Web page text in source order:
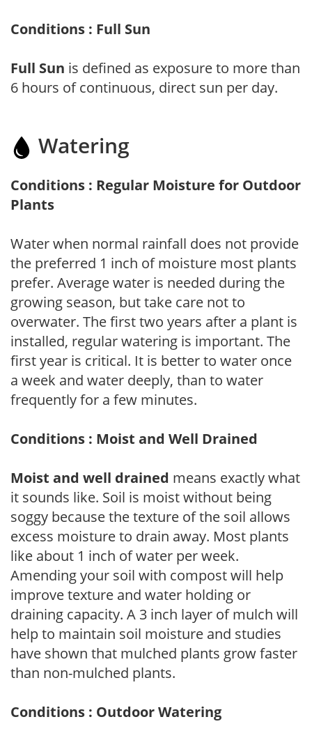
Conditions : Full Sun
Full Sun is defined as exposure to more than
6 hours of continuous, direct sun per day.
Watering
Conditions : Regular Moisture for Outdoor
Plants
Water when normal rainfall does not provide
the preferred 1 inch of moisture most plants
prefer. Average water is needed during the
growing season, but take care not to
overwater. The first two years after a plant is
installed, regular watering is important. The
first year is critical. It is better to water once
a week and water deeply, than to water
frequently for a few minutes.
Conditions : Moist and Well Drained
Moist and well drained means exactly what
it sounds like. Soil is moist without being
soggy because the texture of the soil allows
excess moisture to drain away. Most plants
like about 1 inch of water per week.
Amending your soil with compost will help
improve texture and water holding or
draining capacity. A 3 inch layer of mulch will
help to maintain soil moisture and studies
have shown that mulched plants grow faster
than non-mulched plants.
Conditions : Outdoor Watering